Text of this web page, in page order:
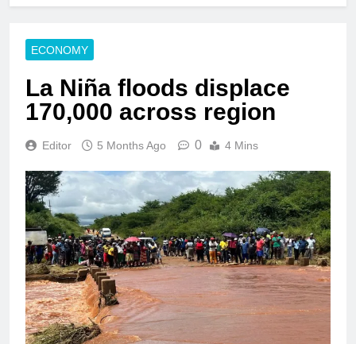
ECONOMY
La Niña floods displace
170,000 across region
Editor 5 Months Ago 0 4 Mins